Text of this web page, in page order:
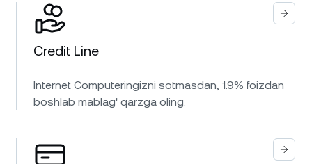
Credit Line
Internet Computeringizni sotmasdan, 1.9% foizdan
boshlab mablag' qarzga oling.